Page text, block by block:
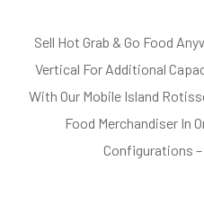
Sell Hot Grab & Go Food
Vertical For Additional
With Our Mobile Island
Food Merchandiser In
Configurations –